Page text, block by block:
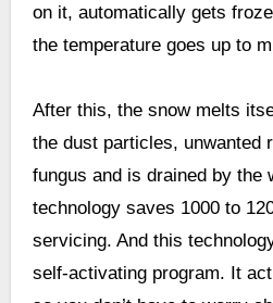
on it, automatically gets
the temperature goes up to
After this, the snow melts
the dust particles, unwanted
fungus and is drained by the
technology saves 1000 to
servicing. And this
self-activating program. It